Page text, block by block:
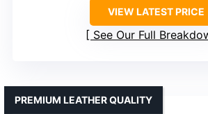
VIEW LATEST PRICE
See Our Full
PREMIUM LEATHER QUALITY